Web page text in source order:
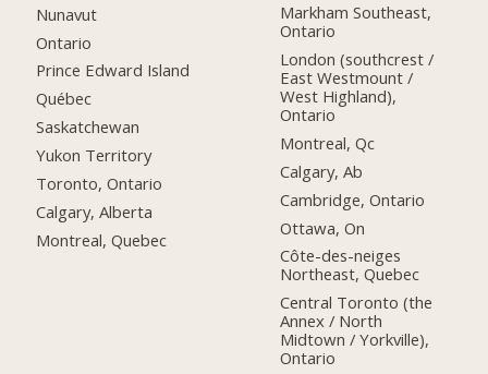
Nunavut
Ontario
Prince Edward Island
Québec
Saskatchewan
Yukon Territory
Toronto, Ontario
Calgary, Alberta
Montreal, Quebec
Markham Southeast,
Ontario
London (southcrest /
East Westmount /
West Highland),
Ontario
Montreal, Qc
Calgary, Ab
Cambridge, Ontario
Ottawa, On
Côte-des-neiges
Northeast, Quebec
Central Toronto (the
Annex / North
Midtown / Yorkville),
Ontario